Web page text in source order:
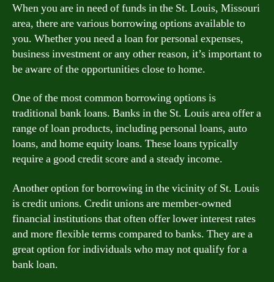
When you are in need of funds in the St. Louis, Missouri
area, there are various borrowing options available to
you. Whether you need a loan for personal expenses,
business investment or any other reason, it’s important to
be aware of the opportunities close to home.
One of the most common borrowing options is
traditional bank loans. Banks in the St. Louis area offer a
range of loan products, including personal loans, auto
loans, and home equity loans. These loans typically
require a good credit score and a steady income.
Another option for borrowing in the vicinity of St. Louis
is credit unions. Credit unions are member-owned
financial institutions that often offer lower interest rates
and more flexible terms compared to banks. They are a
great option for individuals who may not qualify for a
bank loan.